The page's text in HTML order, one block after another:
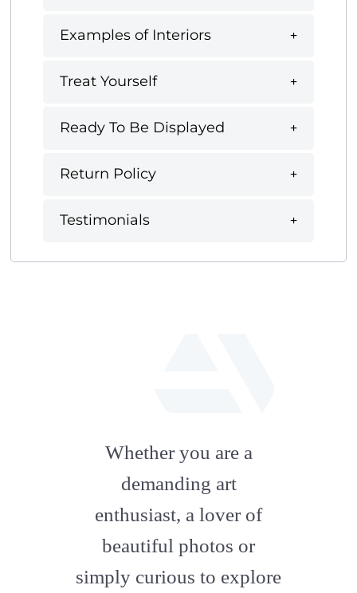
Examples of Interiors
Treat Yourself
Ready To Be Displayed
Return Policy
Testimonials
artstation
Whether you are a
demanding art
enthusiast, a lover of
beautiful photos or
simply curious to explore